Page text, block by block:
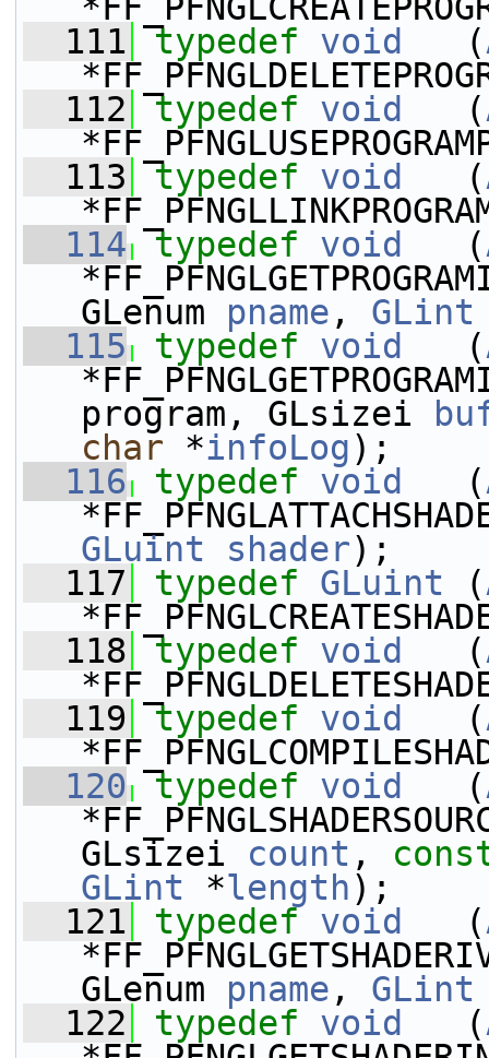
  111
typedef void
   (
  112
typedef void
   (
  113
typedef void
   (
  114
typedef void
   (
GLenum pname , GLint
  115
typedef void
   (
program, GLsizei
char *infoLog);
  116
typedef void
   (
GLuint
shader);
  117
typedef GLuint (
  118
typedef void
   (
  119
typedef void
   (
  120
typedef void
   (
GLsizei count ,
GLint *length);
  121
typedef void
   (
GLenum pname , GLint
  122
typedef void
   (